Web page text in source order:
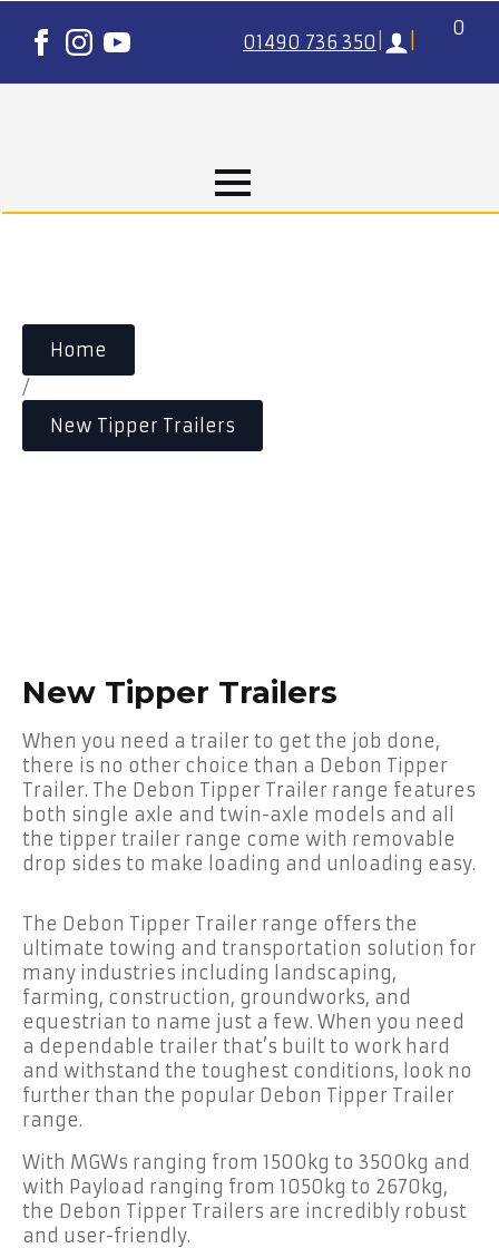
01490 736 350
0
Home
/
New Tipper Trailers
New Tipper Trailers
When you need a trailer to get the job done,
there is no other choice than a Debon Tipper
Trailer. The Debon Tipper Trailer range features
both single axle and twin-axle models and all
the tipper trailer range come with removable
drop sides to make loading and unloading easy.
The Debon Tipper Trailer range offers the
ultimate towing and transportation solution for
many industries including landscaping,
farming, construction, groundworks, and
equestrian to name just a few. When you need
a dependable trailer that’s built to work hard
and withstand the toughest conditions, look no
further than the popular Debon Tipper Trailer
range.
With MGWs ranging from 1500kg to 3500kg and
with Payload ranging from 1050kg to 2670kg,
the Debon Tipper Trailers are incredibly robust
and user-friendly.